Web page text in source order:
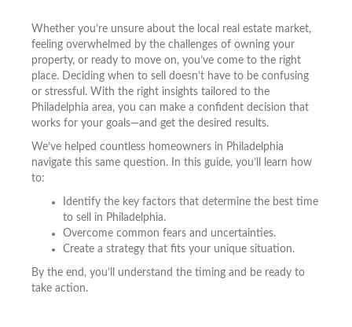
Whether you’re unsure about the local real estate market,
feeling overwhelmed by the challenges of owning your
property, or ready to move on, you’ve come to the right
place. Deciding when to sell doesn’t have to be confusing
or stressful. With the right insights tailored to the
Philadelphia area, you can make a confident decision that
works for your goals—and get the desired results.
We’ve helped countless homeowners in Philadelphia
navigate this same question. In this guide, you’ll learn how
to:
Identify the key factors that determine the best time
to sell in Philadelphia.
Overcome common fears and uncertainties.
Create a strategy that fits your unique situation.
By the end, you’ll understand the timing and be ready to
take action.